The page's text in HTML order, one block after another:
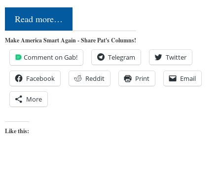
Read more…
Make America Smart Again - Share Pat's Columns!
Comment on Gab! Telegram Twitter
Facebook Reddit Print Email
More
Like this: